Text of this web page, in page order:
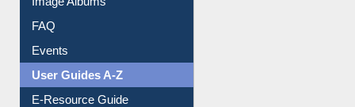
Library Committee
Image Albums
FAQ
Events